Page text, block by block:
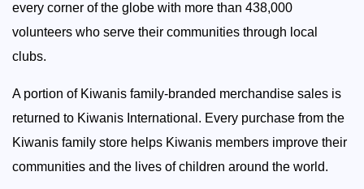
every corner of the globe with more than 438,000
volunteers who serve their communities through local
clubs.
A portion of Kiwanis family-branded merchandise sales is
returned to Kiwanis International. Every purchase from the
Kiwanis family store helps Kiwanis members improve their
communities and the lives of children around the world.